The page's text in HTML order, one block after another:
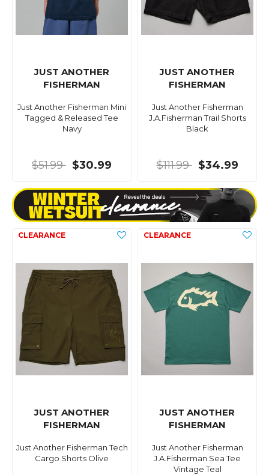
JUST ANOTHER
FISHERMAN
Just Another Fisherman Mini
Tagged & Released Tee
Navy
$51.99 $30.99
JUST ANOTHER
FISHERMAN
Just Another Fisherman
J.A.Fisherman Trail Shorts
Black
$111.99 $34.99
JUST ANOTHER
FISHERMAN
Just Another Fisherman Tech
Cargo Shorts Olive
JUST ANOTHER
FISHERMAN
Just Another Fisherman
J.A.Fisherman Sea Tee
Vintage Teal